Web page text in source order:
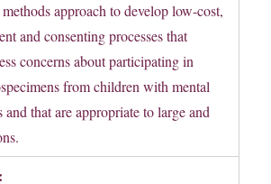
approach to develop low-cost,
and consenting processes that
concerns about participating in
from children with mental
that are appropriate to large and